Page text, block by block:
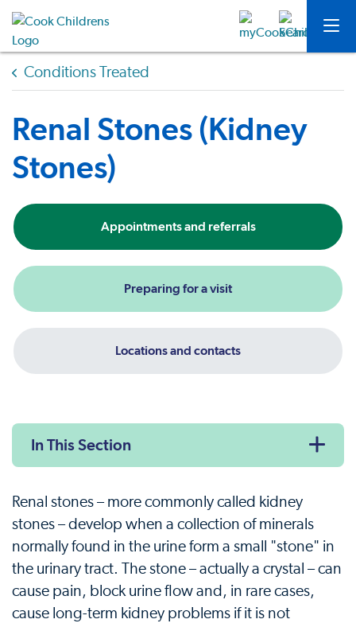
Conditions Treated
Renal Stones (Kidney
Stones)
Appointments and referrals
Preparing for a visit
Locations and contacts
In This Section
Renal stones – more commonly called kidney
stones – develop when a collection of minerals
normally found in the urine form a small "stone" in
the urinary tract. The stone – actually a crystal – can
cause pain, block urine flow and, in rare cases,
cause long-term kidney problems if it is not